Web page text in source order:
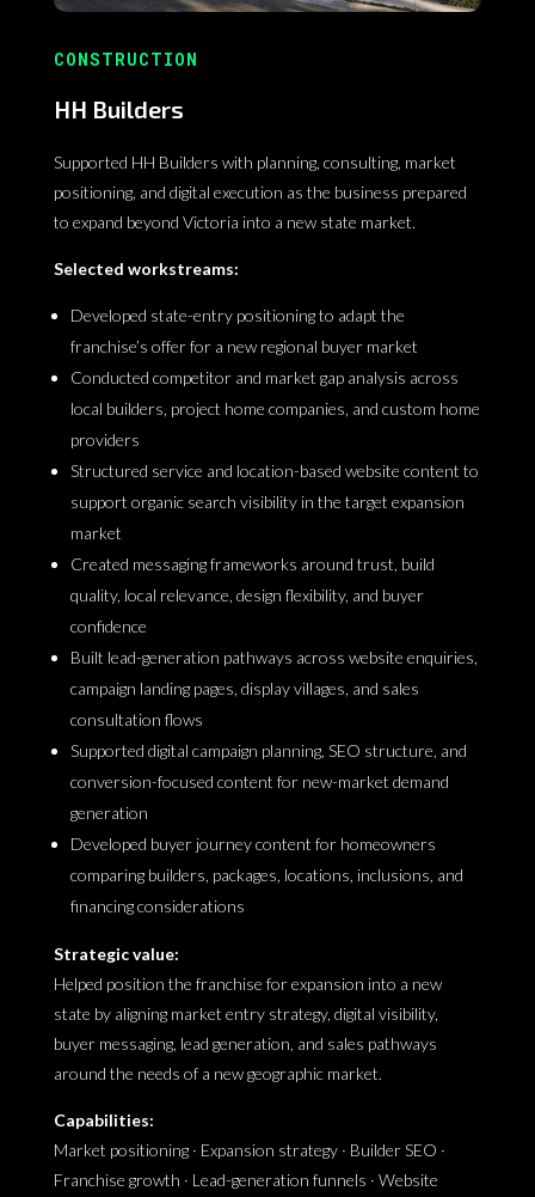
CONSTRUCTION
HH Builders
Supported HH Builders with planning, consulting, market
positioning, and digital execution as the business prepared
to expand beyond Victoria into a new state market.
Selected workstreams:
Developed state-entry positioning to adapt the
franchise’s offer for a new regional buyer market
Conducted competitor and market gap analysis across
local builders, project home companies, and custom home
providers
Structured service and location-based website content to
support organic search visibility in the target expansion
market
Created messaging frameworks around trust, build
quality, local relevance, design flexibility, and buyer
confidence
Built lead-generation pathways across website enquiries,
campaign landing pages, display villages, and sales
consultation flows
Supported digital campaign planning, SEO structure, and
conversion-focused content for new-market demand
generation
Developed buyer journey content for homeowners
comparing builders, packages, locations, inclusions, and
financing considerations
Strategic value:
Helped position the franchise for expansion into a new
state by aligning market entry strategy, digital visibility,
buyer messaging, lead generation, and sales pathways
around the needs of a new geographic market.
Capabilities:
Market positioning · Expansion strategy · Builder SEO ·
Franchise growth · Lead-generation funnels · Website